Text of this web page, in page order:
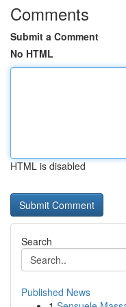
Comments
Submit a Comment
No HTML
HTML is disabled
Search
Published News